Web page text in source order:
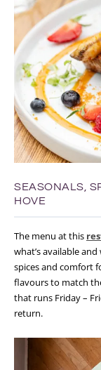
SEASONALS,
HOVE
The menu at this
what’s available
spices and comfort
flavours to match
that runs Friday –
return.